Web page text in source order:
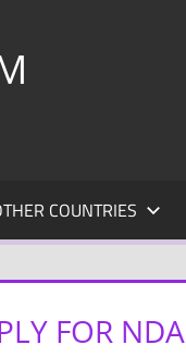
COUNTRIES
FOR NDA